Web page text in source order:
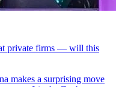
private firms — will this
makes a surprising move